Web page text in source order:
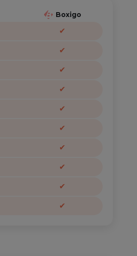
Boxigo
✔
✔
✔
✔
✔
✔
✔
✔
✔
✔